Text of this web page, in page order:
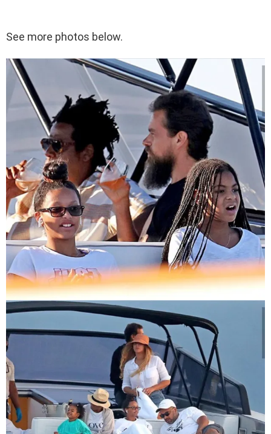
See more photos below.